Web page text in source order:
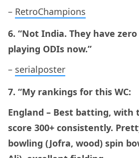
– RetroChampions
6. “Not India. They have
playing ODIs now.”
– serialposter
7. “My rankings for this WC:
England – Best batting,
score 300+ consistently.
bowling (Jofra, wood) spin